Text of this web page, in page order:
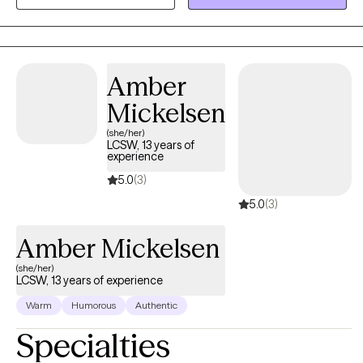
them the most in life, in order to have a more fulfilling life.
Amber
Mickelsen
(she/her)
LCSW, 13 years of
experience
5.0(3)
5.0(3)
Amber Mickelsen
(she/her)
LCSW, 13 years of experience
Warm Humorous Authentic
Specialties